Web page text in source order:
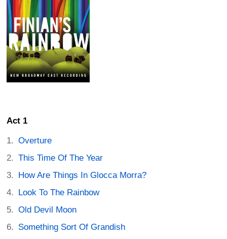
Act 1
Overture
This Time Of The Year
How Are Things In Glocca Morra?
Look To The Rainbow
Old Devil Moon
Something Sort Of Grandish